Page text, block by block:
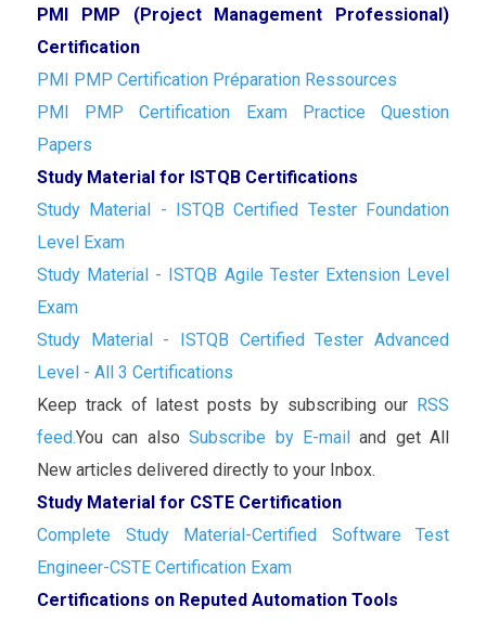
PMI PMP (Project Management Professional)
Certification
PMI PMP Certification Préparation Ressources
PMI PMP Certification Exam Practice Question
Papers
Study Material for ISTQB Certifications
Study Material - ISTQB Certified Tester Foundation
Level Exam
Study Material - ISTQB Agile Tester Extension Level
Exam
Study Material - ISTQB Certified Tester Advanced
Level - All 3 Certifications
Keep track of latest posts by subscribing our RSS
feed.You can alsoSubscribe by E-mailand get All
New articles delivered directly to your Inbox.
Study Material for CSTE Certification
Complete Study Material-Certified Software Test
Engineer-CSTE Certification Exam
Certifications on Reputed Automation Tools